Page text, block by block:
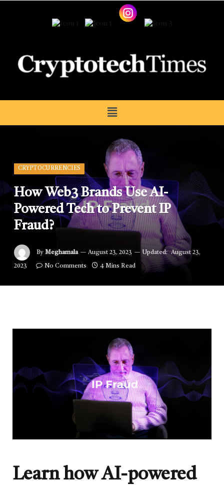
CRYPTOCURRENCIES
How Web3 Brands Use AI-
Powered Tech to Prevent IP
Fraud?
By Meghamala August 23, 2023 Updated: August 23,
2023 No Comments 4 Mins Read
Learn how AI-powered